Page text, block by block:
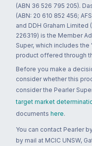
(ABN 36 526 795 205).
(ABN: 20 610 852 456;
and DDH Graham Limited
226319) is the Member
Super, which includes
product offered through
Before you make a
consider whether this
consider the Pearler
target market
documents here.
You can contact Pearler
by mail at MCIC UNSW,